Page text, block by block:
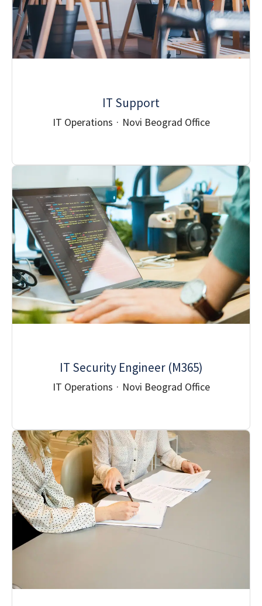
IT Support
IT Operations · Novi Beograd Office
IT Security Engineer (M365)
IT Operations · Novi Beograd Office